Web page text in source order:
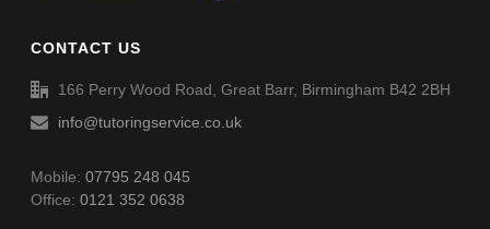
CONTACT US
166 Perry Wood Road, Great Barr, Birmingham B42 2BH
info@tutoringservice.co.uk
Mobile:07795 248 045
Office:0121 352 0638